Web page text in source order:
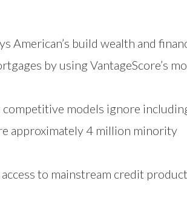
American’s build wealth and
by using VantageScore’s
competitive models ignore
approximately 4 million minority
to mainstream credit